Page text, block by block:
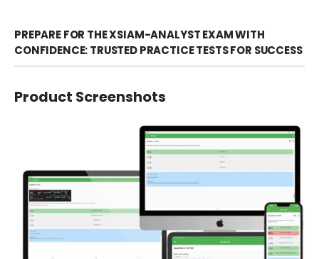
PREPARE FOR THE XSIAM-ANALYST EXAM WITH
CONFIDENCE: TRUSTED PRACTICE TESTS FOR SUCCESS
Product Screenshots